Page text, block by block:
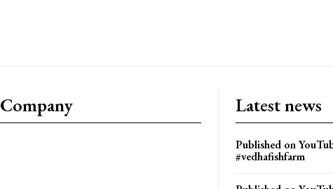
Company Latest news
Published on
#vedhafishfarm